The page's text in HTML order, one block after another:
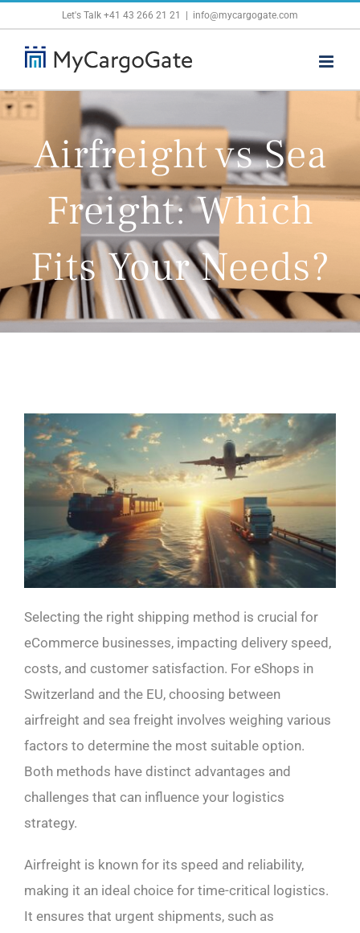
content
Let's Talk +41 43 266 21 21 info@mycargogate.com
Airfreight vs Sea
Freight: Which
Fits Your Needs?
Selecting the right shipping method is crucial for
eCommerce businesses, impacting delivery speed,
costs, and customer satisfaction. For eShops in
Switzerland and the EU, choosing between
airfreight and sea freight involves weighing various
factors to determine the most suitable option.
Both methods have distinct advantages and
challenges that can influence your logistics
strategy.
Airfreight is known for its speed and reliability,
making it an ideal choice for time-critical logistics.
It ensures that urgent shipments, such as